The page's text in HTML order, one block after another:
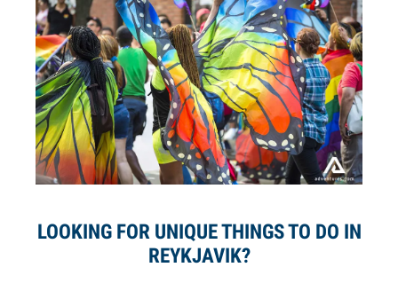
LOOKING FOR UNIQUE THINGS TO DO IN
REYKJAVIK?